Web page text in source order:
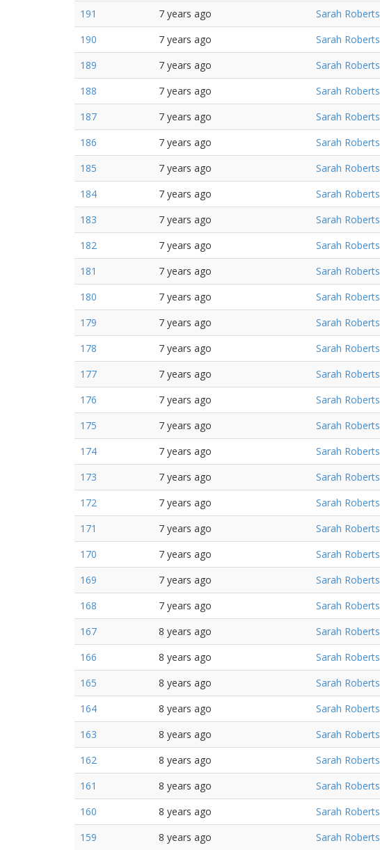
191
7 years ago
Sarah Roberts
190
7 years ago
Sarah Roberts
189
7 years ago
Sarah Roberts
188
7 years ago
Sarah Roberts
187
7 years ago
Sarah Roberts
186
7 years ago
Sarah Roberts
185
7 years ago
Sarah Roberts
184
7 years ago
Sarah Roberts
183
7 years ago
Sarah Roberts
182
7 years ago
Sarah Roberts
181
7 years ago
Sarah Roberts
180
7 years ago
Sarah Roberts
179
7 years ago
Sarah Roberts
178
7 years ago
Sarah Roberts
177
7 years ago
Sarah Roberts
176
7 years ago
Sarah Roberts
175
7 years ago
Sarah Roberts
174
7 years ago
Sarah Roberts
173
7 years ago
Sarah Roberts
172
7 years ago
Sarah Roberts
171
7 years ago
Sarah Roberts
170
7 years ago
Sarah Roberts
169
7 years ago
Sarah Roberts
168
7 years ago
Sarah Roberts
167
8 years ago
Sarah Roberts
166
8 years ago
Sarah Roberts
165
8 years ago
Sarah Roberts
164
8 years ago
Sarah Roberts
163
8 years ago
Sarah Roberts
162
8 years ago
Sarah Roberts
161
8 years ago
Sarah Roberts
160
8 years ago
Sarah Roberts
159
8 years ago Sarah Roberts